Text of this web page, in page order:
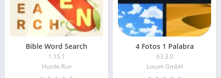
Bible Word Search
1.15.1
Hustle Run
4 Fotos 1 Palabra
63.3.0
Lotum GmbH